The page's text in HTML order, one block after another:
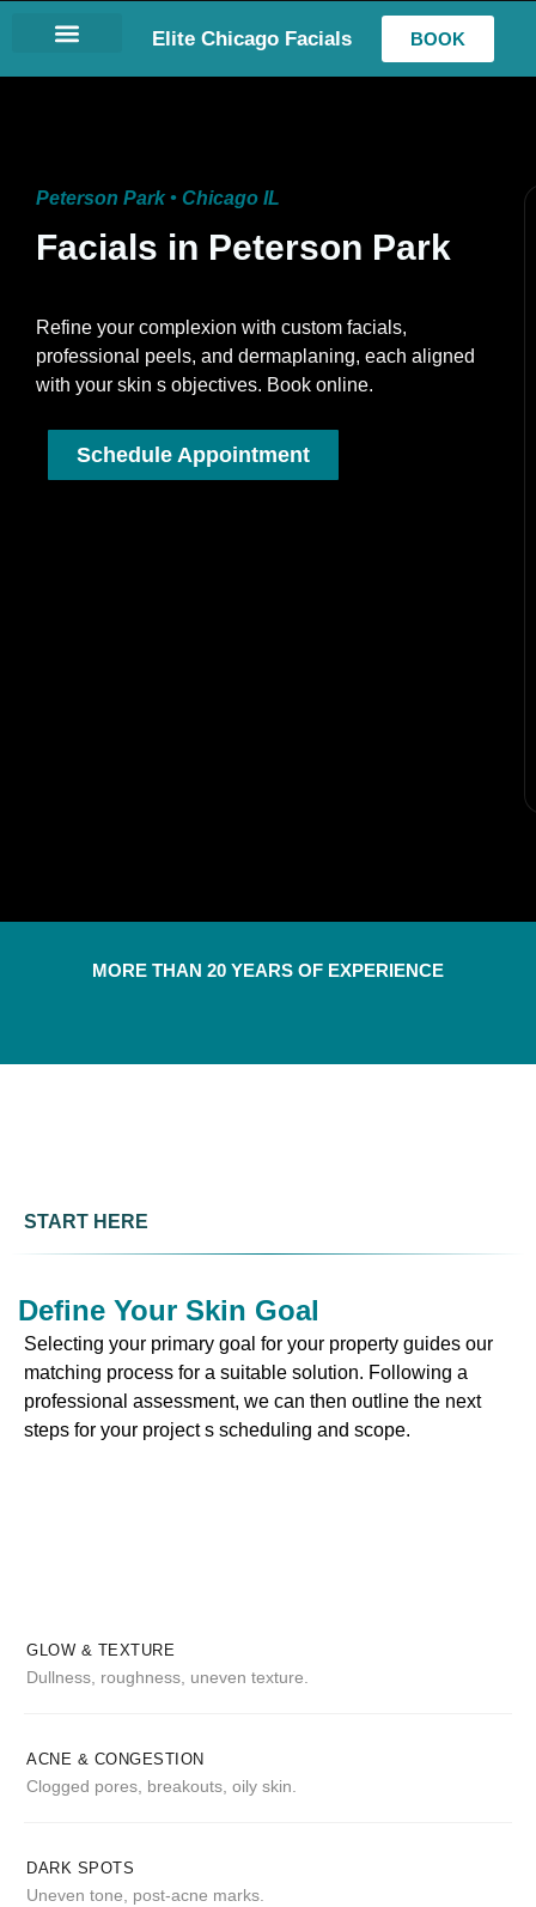
Elite Chicago Facials BOOK
Peterson Park • Chicago IL
Facials in Peterson Park
Refine your complexion with custom facials,
professional peels, and dermaplaning, each aligned
with your skin s objectives. Book online.
Schedule Appointment
MORE THAN 20 YEARS OF EXPERIENCE
START HERE
Define Your Skin Goal
Selecting your primary goal for your property guides our
matching process for a suitable solution. Following a
professional assessment, we can then outline the next
steps for your project s scheduling and scope.
GLOW & TEXTURE
Dullness, roughness, uneven texture.
ACNE & CONGESTION
Clogged pores, breakouts, oily skin.
DARK SPOTS
Uneven tone, post-acne marks.